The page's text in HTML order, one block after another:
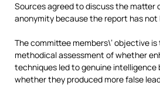
Sources agreed to discuss the matter
anonymity because the report has not
The committee members\’ objective
methodical assessment of whether
techniques led to genuine intelligence
whether they produced more false